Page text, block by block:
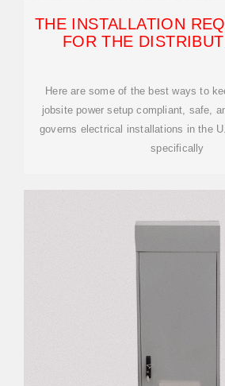
THE INSTALLATION
FOR THE
Here are some of the best ways to
jobsite power setup compliant, safe,
governs electrical installations in the
specifically